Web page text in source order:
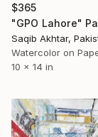
$365
"GPO Lahore"
Saqib Akhtar,
Watercolor on
10 x 14 in